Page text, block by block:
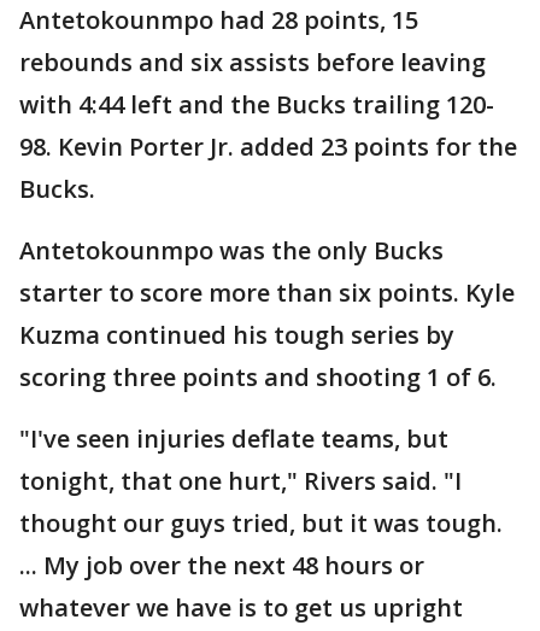
Antetokounmpo had 28 points, 15
rebounds and six assists before leaving
with 4:44 left and the Bucks trailing 120-
98. Kevin Porter Jr. added 23 points for the
Bucks.
Antetokounmpo was the only Bucks
starter to score more than six points. Kyle
Kuzma continued his tough series by
scoring three points and shooting 1 of 6.
"I've seen injuries deflate teams, but
tonight, that one hurt," Rivers said. "I
thought our guys tried, but it was tough.
... My job over the next 48 hours or
whatever we have is to get us upright